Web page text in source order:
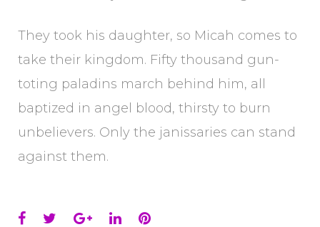
They took his daughter, so Micah comes to
take their kingdom. Fifty thousand gun-
toting paladins march behind him, all
baptized in angel blood, thirsty to burn
unbelievers. Only the janissaries can stand
against them.
Facebook
TwitterGoogle+
LinkedInPinterest